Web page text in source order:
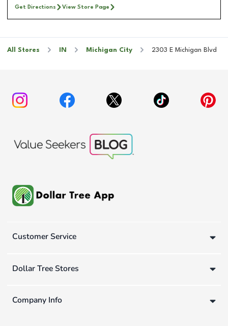
Get Directions View Store Page
All Stores IN Michigan City 2303 E Michigan Blvd
Customer Service
Dollar Tree Stores
Company Info